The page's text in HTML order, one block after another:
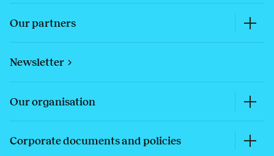
Our partners
Newsletter
Our organisation
Corporate documents and policies